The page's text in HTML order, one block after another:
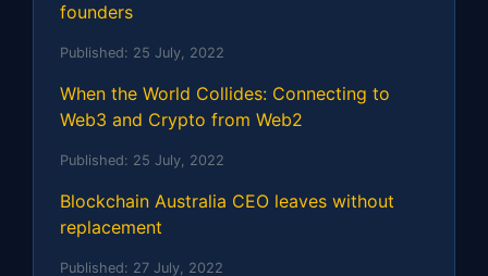
founders
Published: 25 July, 2022
When the World Collides: Connecting to
Web3 and Crypto from Web2
Published: 25 July, 2022
Blockchain Australia CEO leaves without
replacement
Published: 27 July, 2022